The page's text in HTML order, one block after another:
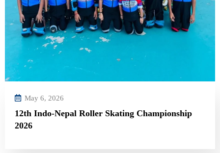
May 6, 2026
12th Indo-Nepal Roller Skating Championship
2026